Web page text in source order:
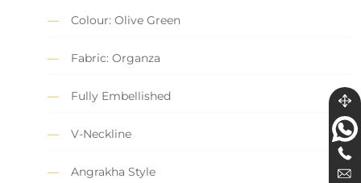
Colour: Olive Green
Fabric: Organza
Fully Embellished
V-Neckline
Angrakha Style